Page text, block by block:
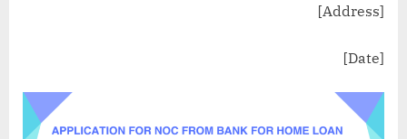
[Address]
[Date]